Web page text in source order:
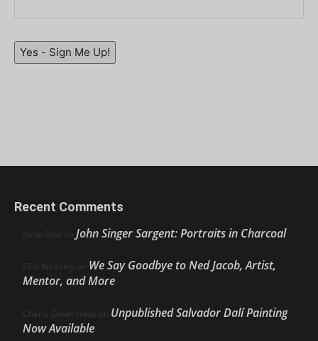
Yes - Sign Me Up!
Recent Comments
Nello Ríos on John Singer Sargent: Portraits in Charcoal
Ellie Weakley on We Say Goodbye to Ned Jacob, Artist,
Mentor, and More
Cherie Dawn Haas on Unpublished Salvador Dalí Painting
Now Available